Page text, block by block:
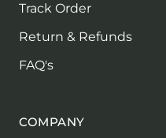
Track Order
Return & Refunds
FAQ's
COMPANY